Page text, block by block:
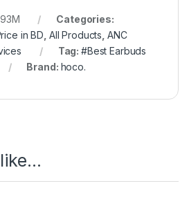
Categories:
in BD All Products ANC
Tag: #Best Earbuds
Brand: hoco.